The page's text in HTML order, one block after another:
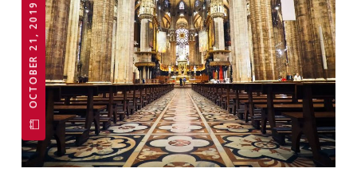
OCTOBER 21, 2019